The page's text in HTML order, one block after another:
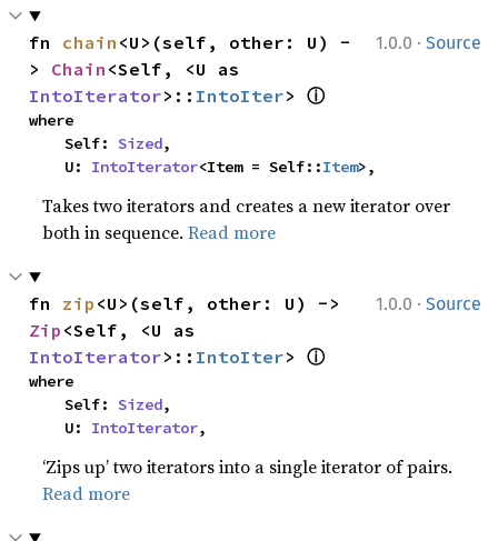
1.0.0 · Source
fn chain <U>(self, other: U) -
> Chain
IntoIterator>:: IntoIter> ⓘ
where
    Self:
Sized,
    U:
IntoIterator<Item = Self::Item>,
Takes two iterators and creates a new iterator over
both in sequence.Read more
1.0.0 · Source
fn zip
Zip
IntoIterator>:: IntoIter> ⓘ
where
    Self:
Sized,
    U:
IntoIterator,
‘Zips up’ two iterators into a single iterator of pairs.
Read more